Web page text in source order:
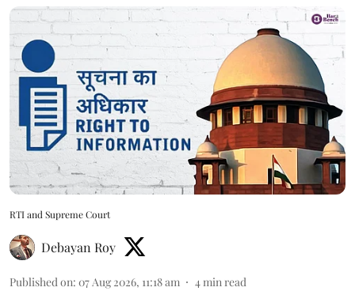
RTI and Supreme Court
Debayan Roy
Published on: 07 Aug 2026, 11:18 am 4min read